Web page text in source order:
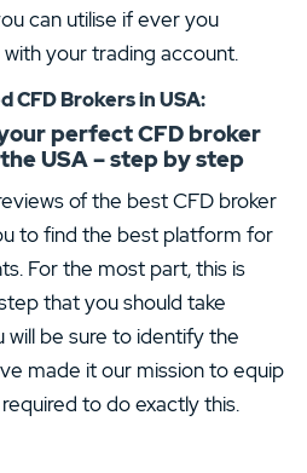
can utilise if ever you
your trading account.
CFD Brokers inUSA:
perfect CFD broker
USA – step by step
of the best CFD broker
to find the best platform for
For the most part, this is
that you should take
will be sure to identify the
made it our mission to equip
to do exactly this.